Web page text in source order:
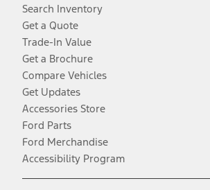
Search Inventory
Get a Quote
Trade-In Value
Get a Brochure
Compare Vehicles
Get Updates
Accessories Store
Ford Parts
Ford Merchandise
Accessibility Program